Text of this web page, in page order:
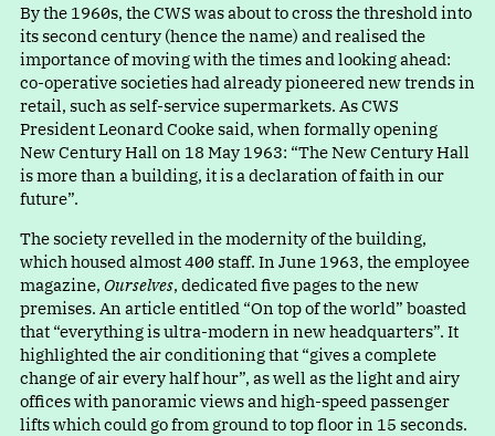
By the 1960s, the CWS was about to cross the threshold into
its second century (hence the name) and realised the
importance of moving with the times and looking ahead:
co-operative societies had already pioneered new trends in
retail, such as self-service supermarkets. As CWS
President Leonard Cooke said, when formally opening
New Century Hall on 18 May 1963: “The New Century Hall
is more than a building, it is a declaration of faith in our
future”.
The society revelled in the modernity of the building,
which housed almost 400 staff. In June 1963, the employee
magazine, Ourselves, dedicated five pages to the new
premises. An article entitled “On top of the world” boasted
that “everything is ultra-modern in new headquarters”. It
highlighted the air conditioning that “gives a complete
change of air every half hour”, as well as the light and airy
offices with panoramic views and high-speed passenger
lifts which could go from ground to top floor in 15 seconds.